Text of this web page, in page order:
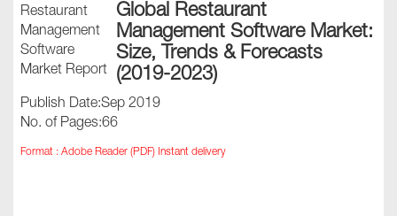
Global Restaurant
Management Software Market:
Size, Trends & Forecasts
(2019-2023)
Publish Date:Sep 2019
No. of Pages:66
Format : Adobe Reader (PDF) Instant delivery